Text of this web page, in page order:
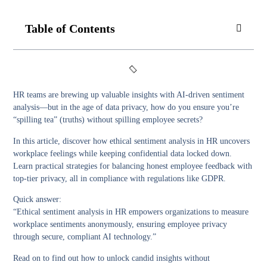
Table of Contents
HR teams are brewing up valuable insights with AI-driven sentiment
analysis—but in the age of data privacy, how do you ensure you’re
“spilling tea” (truths) without spilling employee secrets?
In this article, discover how ethical sentiment analysis in HR uncovers
workplace feelings while keeping confidential data locked down.
Learn practical strategies for balancing honest employee feedback with
top-tier privacy, all in compliance with regulations like GDPR.
Quick answer:
“Ethical sentiment analysis in HR empowers organizations to measure
workplace sentiments anonymously, ensuring employee privacy
through secure, compliant AI technology.”
Read on to find out how to unlock candid insights without